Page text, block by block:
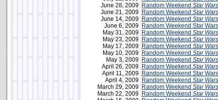
June 28, 2009 Random Weekend Star Wars
June 21, 2009 Random Weekend Star Wars
June 14, 2009 Random Weekend Star Wars
June 6, 2009 Random Weekend Star
May 31, 2009 Random Weekend Star Wars
May 23, 2009 Random Weekend Star Wars
May 17, 2009 Random Weekend Star Wars
May 10, 2009 Random Weekend Star Wars
May 3, 2009 Random Weekend Star Wars
April 26, 2009 Random Weekend Star Wars
April 11, 2009 Random Weekend Star
April 4, 2009 Random Weekend Star Wars
March 29, 2009 Random Weekend Star Wars
March 22, 2009 Random Weekend Star Wars